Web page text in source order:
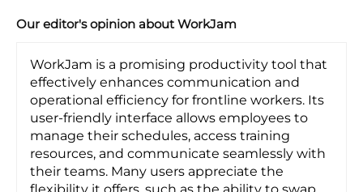
Our editor's opinion about WorkJam
WorkJam is a promising productivity tool that
effectively enhances communication and
operational efficiency for frontline workers. Its
user-friendly interface allows employees to
manage their schedules, access training
resources, and communicate seamlessly with
their teams. Many users appreciate the